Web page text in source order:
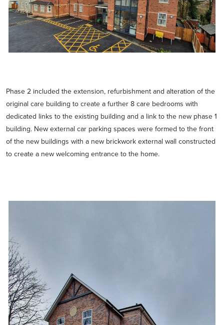
Phase 2 included the extension, refurbishment and alteration of the
original care building to create a further 8 care bedrooms with
dedicated links to the existing building and a link to the new phase 1
building. New external car parking spaces were formed to the front
of the new buildings with a new brickwork external wall constructed
to create a new welcoming entrance to the home.